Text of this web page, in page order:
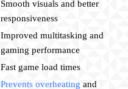
Smooth visuals and better
responsiveness
Improved multitasking and
gaming performance
Fast game load times
Prevents overheating and